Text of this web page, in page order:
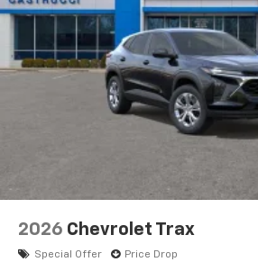
2026 Chevrolet Trax
Special Offer Price Drop